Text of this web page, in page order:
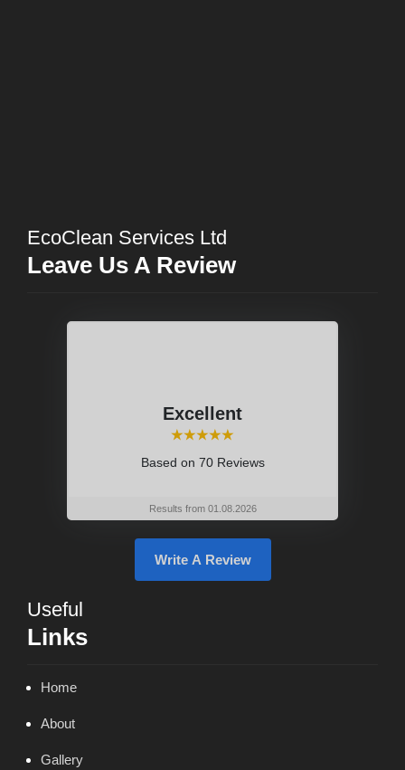
EcoClean Services Ltd
Leave Us A Review
Excellent
⭑⭑⭑⭑⭑
Based on 70 Reviews
Results from 01.08.2026
Write A Review
Useful
Links
Home
About
Gallery